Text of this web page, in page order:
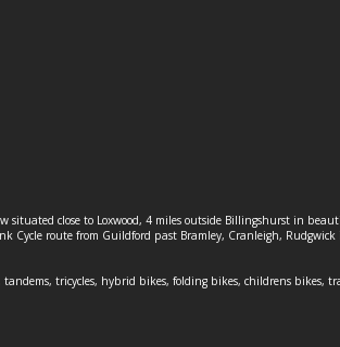
close to Loxwood, 4 miles outside Billingshurst in
Cycle route from Guildford past Bramley, Cranleigh,
tricycles, hybrid bikes, folding bikes, childrens bikes,